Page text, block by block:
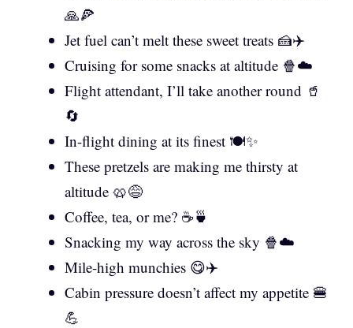
🙏🍕
Jet fuel can’t melt these sweet treats 🍰✈️
Cruising for some snacks at altitude 🍿☁️
Flight attendant, I’ll take another round 🥤
🔄
In-flight dining at its finest 🍽️✨
These pretzels are making me thirsty at
altitude 🥨😅
Coffee, tea, or me? ☕🍵
Snacking my way across the sky 🍿☁️
Mile-high munchies 😋✈️
Cabin pressure doesn’t affect my appetite 🍔
💪